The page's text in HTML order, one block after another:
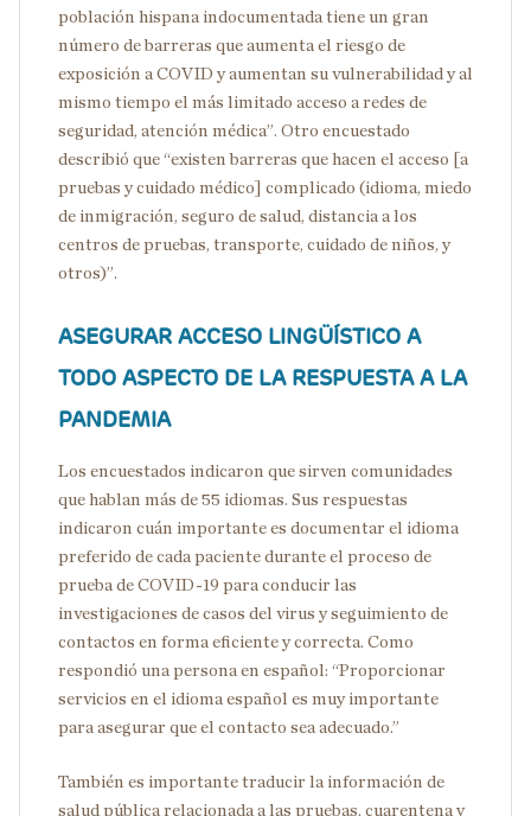
población hispana indocumentada tiene un gran
número de barreras que aumenta el riesgo de
exposición a COVID y aumentan su vulnerabilidad y al
mismo tiempo el más limitado acceso a redes de
seguridad, atención médica”. Otro encuestado
describió que “existen barreras que hacen el acceso [a
pruebas y cuidado médico] complicado (idioma, miedo
de inmigración, seguro de salud, distancia a los
centros de pruebas, transporte, cuidado de niños, y
otros)”.
ASEGURAR ACCESO LINGÜÍSTICO A
TODO ASPECTO DE LA RESPUESTA A LA
PANDEMIA
Los encuestados indicaron que sirven comunidades
que hablan más de 55 idiomas. Sus respuestas
indicaron cuán importante es documentar el idioma
preferido de cada paciente durante el proceso de
prueba de COVID-19 para conducir las
investigaciones de casos del virus y seguimiento de
contactos en forma eficiente y correcta. Como
respondió una persona en español: “Proporcionar
servicios en el idioma español es muy importante
para asegurar que el contacto sea adecuado.”
También es importante traducir la información de
salud pública relacionada a las pruebas, cuarentena y